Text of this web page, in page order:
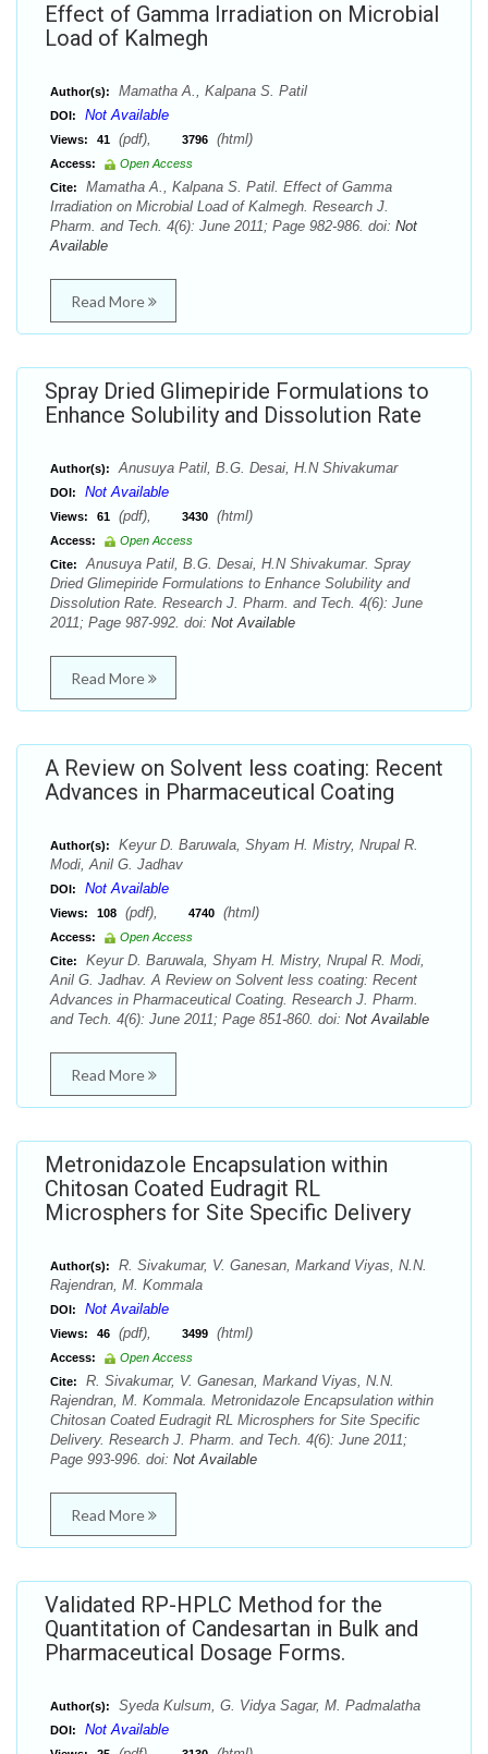
Effect of Gamma Irradiation on Microbial
Load of Kalmegh
Author(s): Mamatha A., Kalpana S. Patil
DOI: Not Available
Views: 41 (pdf), 3796 (html)
Access:
Open Access
Cite:
Mamatha A., Kalpana S. Patil. Effect of Gamma
Irradiation on Microbial Load of Kalmegh. Research J.
Pharm. and Tech. 4(6): June 2011; Page 982-986. doi: Not
Available
Read More
Spray Dried Glimepiride Formulations to
Enhance Solubility and Dissolution Rate
Author(s): Anusuya Patil, B.G. Desai, H.N Shivakumar
DOI: Not Available
Views: 61 (pdf), 3430 (html)
Access:
Open Access
Cite:
Anusuya Patil, B.G. Desai, H.N Shivakumar. Spray
Dried Glimepiride Formulations to Enhance Solubility and
Dissolution Rate. Research J. Pharm. and Tech. 4(6): June
2011; Page 987-992. doi: Not Available
Read More
A Review on Solvent less coating: Recent
Advances in Pharmaceutical Coating
Author(s):
Keyur D. Baruwala, Shyam H. Mistry, Nrupal R.
Modi, Anil G. Jadhav
DOI: Not Available
Views: 108 (pdf), 4740 (html)
Access:
Open Access
Cite:
Keyur D. Baruwala, Shyam H. Mistry, Nrupal R. Modi,
Anil G. Jadhav. A Review on Solvent less coating: Recent
Advances in Pharmaceutical Coating. Research J. Pharm.
and Tech. 4(6): June 2011; Page 851-860. doi: Not Available
Read More
Metronidazole Encapsulation within
Chitosan Coated Eudragit RL
Microsphers for Site Specific Delivery
Author(s):
R. Sivakumar, V. Ganesan, Markand Viyas, N.N.
Rajendran, M. Kommala
DOI: Not Available
Views: 46 (pdf), 3499 (html)
Access:
Open Access
Cite:
R. Sivakumar, V. Ganesan, Markand Viyas, N.N.
Rajendran, M. Kommala. Metronidazole Encapsulation within
Chitosan Coated Eudragit RL Microsphers for Site Specific
Delivery. Research J. Pharm. and Tech. 4(6): June 2011;
Page 993-996. doi: Not Available
Read More
Validated RP-HPLC Method for the
Quantitation of Candesartan in Bulk and
Pharmaceutical Dosage Forms.
Author(s): Syeda Kulsum, G. Vidya Sagar, M. Padmalatha
DOI: Not Available